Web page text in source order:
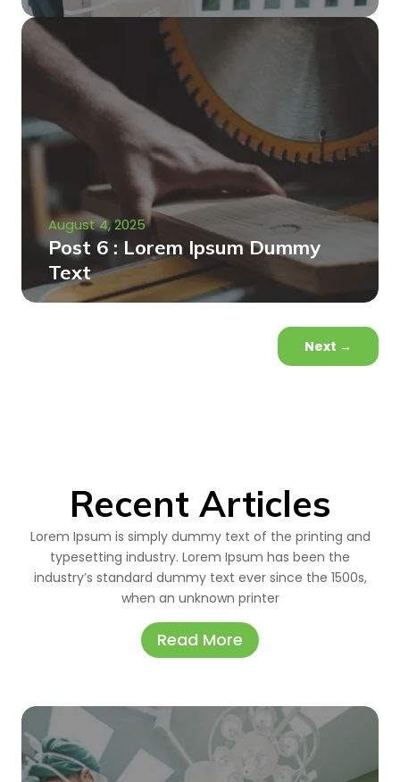
August 4, 2025
Post 6 : Lorem Ipsum Dummy
Text
Next →
Recent Articles
Lorem Ipsum is simply dummy text of the printing and
typesetting industry. Lorem Ipsum has been the
industry’s standard dummy text ever since the 1500s,
when an unknown printer
Read More